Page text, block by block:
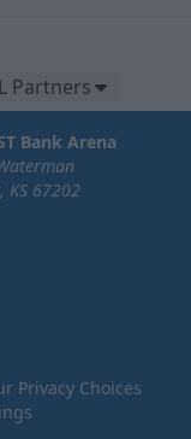
Partners
Bank Arena
KS 67202
Privacy Choices